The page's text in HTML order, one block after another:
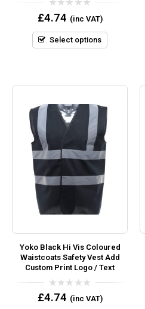
0
out
5
£4.74 (inc VAT)
Select options
Yoko Black Hi Vis Coloured
Waistcoats Safety Vest Add
Custom Print Logo / Text
0
out
£4.74 (inc VAT)